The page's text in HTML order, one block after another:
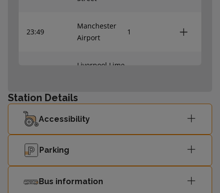
23:49
Manchester
Airport
1
Liverpool Lime
Station Details
Accessibility
Parking
Bus information